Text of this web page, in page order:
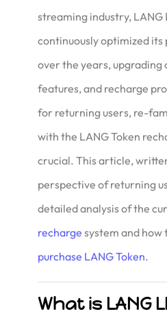
streaming industry, LANG
continuously optimized
over the years,
features, and recharge
for returning users, re-
with the LANG Token
crucial. This article,
perspective of returning
detailed analysis of the
recharge system and
purchase LANG Token.
What is LANG